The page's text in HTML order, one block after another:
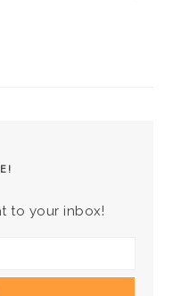
to your inbox!